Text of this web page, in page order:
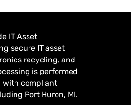
IT Asset
secure IT asset
recycling, and
is performed
with compliant,
Port Huron, MI.